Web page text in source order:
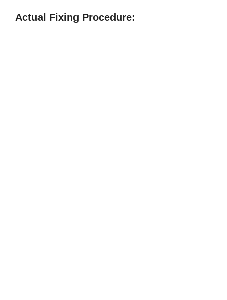
Actual Fixing Procedure: